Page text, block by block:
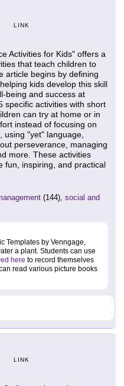
LINK
Activities for Kids" offers a
that teach children to
article begins by defining
kids develop this skill
being and success at
specific activities with short
can try at home or in
instead of focusing on
using "yet" language,
perseverance, managing
more. These activities
fun, inspiring, and practical
(144), social and
Templates by Venngage,
a plant. Students can use
here to record themselves
read various picture books
LINK